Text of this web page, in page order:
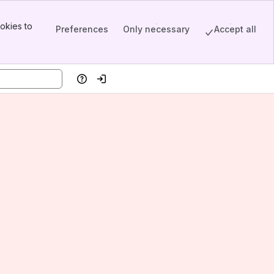
to
Preferences Only necessary Accept all
HelpLog in